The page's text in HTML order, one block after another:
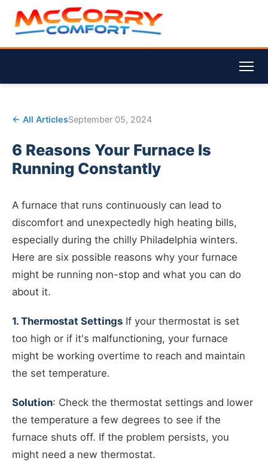
← All ArticlesSeptember 05, 2024
6 Reasons Your Furnace Is
Running Constantly
A furnace that runs continuously can lead to
discomfort and unexpectedly high heating bills,
especially during the chilly Philadelphia winters.
Here are six possible reasons why your furnace
might be running non-stop and what you can do
about it.
1. Thermostat Settings If your thermostat is set
too high or if it's malfunctioning, your furnace
might be working overtime to reach and maintain
the set temperature.
Solution: Check the thermostat settings and lower
the temperature a few degrees to see if the
furnace shuts off. If the problem persists, you
might need a new thermostat.